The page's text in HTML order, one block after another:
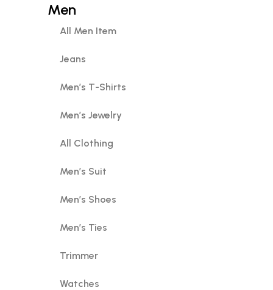
Men
All Men Item
Jeans
Men’s T-Shirts
Men’s Jewelry
All Clothing
Men’s Suit
Men’s Shoes
Men’s Ties
Trimmer
Watches